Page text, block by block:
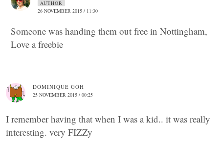
AUTHOR
26 NOVEMBER 2015 / 11:30
Someone was handing them out free in Nottingham,
Love a freebie
DOMINIQUE GOH
25 NOVEMBER 2015 / 00:25
I remember having that when I was a kid.. it was really
interesting. very FIZZy